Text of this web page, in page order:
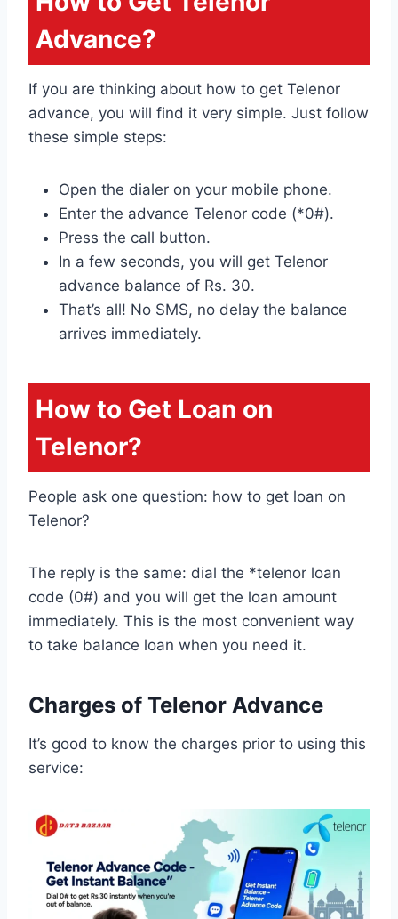
Advance?
If you are thinking about how to get Telenor
advance, you will find it very simple. Just follow
these simple steps:
Open the dialer on your mobile phone.
Enter the advance Telenor code (*0#).
Press the call button.
In a few seconds, you will get Telenor
advance balance of Rs. 30.
That’s all! No SMS, no delay the balance
arrives immediately.
How to Get Loan on
Telenor?
People ask one question: how to get loan on
Telenor?
The reply is the same: dial the *telenor loan
code (0#) and you will get the loan amount
immediately. This is the most convenient way
to take balance loan when you need it.
Charges of Telenor Advance
It’s good to know the charges prior to using this
service: